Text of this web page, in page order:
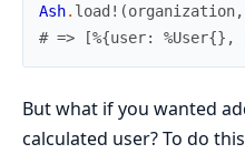
Ash. load! (organization,
# => [%{user:
But what if you wanted
calculated user? To do